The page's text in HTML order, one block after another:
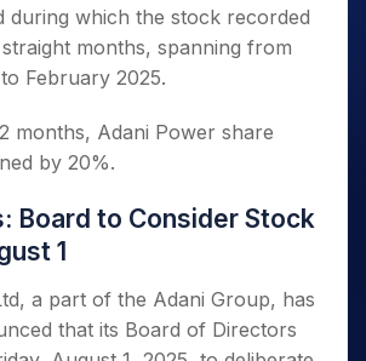
during which the stock recorded
months, spanning from
February 2025.
months, Adani Power share
by 20%.
Board to Consider Stock
1
a part of the Adani Group, has
that its Board of Directors